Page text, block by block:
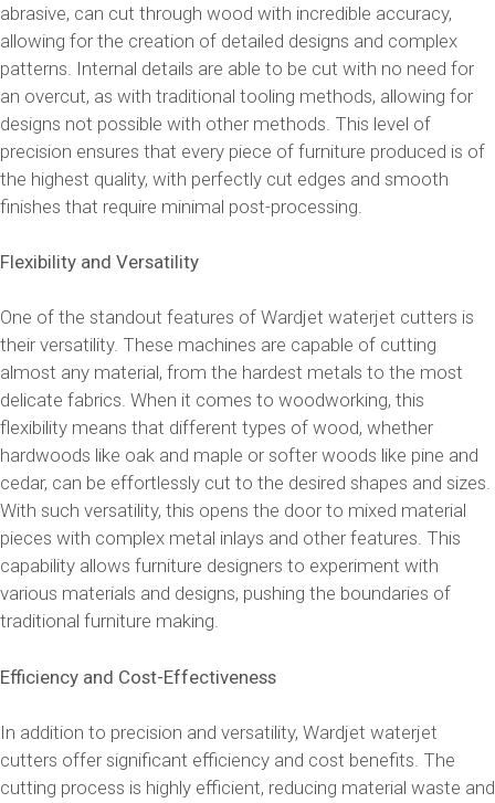
abrasive, can cut through wood with incredible accuracy,
allowing for the creation of detailed designs and complex
patterns. Internal details are able to be cut with no need for
an overcut, as with traditional tooling methods, allowing for
designs not possible with other methods. This level of
precision ensures that every piece of furniture produced is of
the highest quality, with perfectly cut edges and smooth
finishes that require minimal post-processing.
Flexibility and Versatility
One of the standout features of Wardjet waterjet cutters is
their versatility. These machines are capable of cutting
almost any material, from the hardest metals to the most
delicate fabrics. When it comes to woodworking, this
flexibility means that different types of wood, whether
hardwoods like oak and maple or softer woods like pine and
cedar, can be effortlessly cut to the desired shapes and sizes.
With such versatility, this opens the door to mixed material
pieces with complex metal inlays and other features. This
capability allows furniture designers to experiment with
various materials and designs, pushing the boundaries of
traditional furniture making.
Efficiency and Cost-Effectiveness
In addition to precision and versatility, Wardjet waterjet
cutters offer significant efficiency and cost benefits. The
cutting process is highly efficient, reducing material waste and